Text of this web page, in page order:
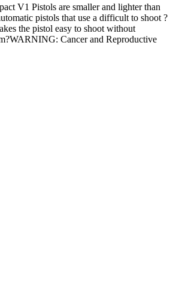
V1 Pistols are smaller and lighter than
pistols that use a difficult to shoot ?
the pistol easy to shoot without
Cancer and Reproductive